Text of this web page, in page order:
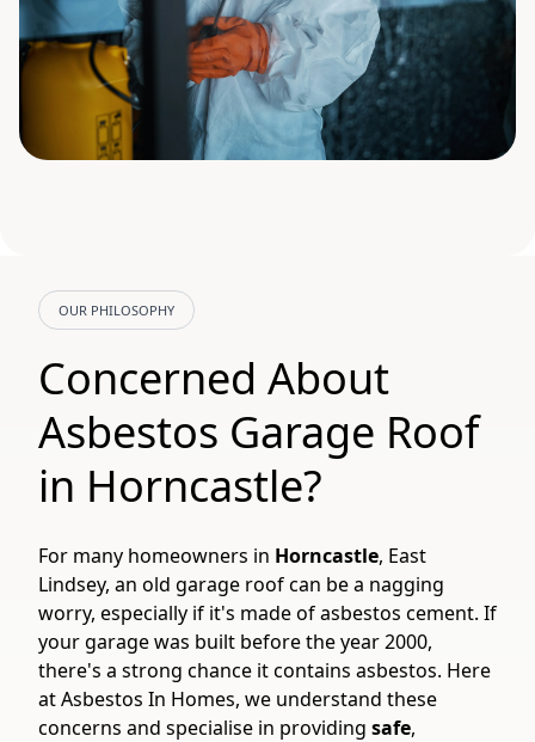
OUR PHILOSOPHY
Concerned About
Asbestos Garage Roof
in Horncastle?
For many homeowners in Horncastle, East
Lindsey, an old garage roof can be a nagging
worry, especially if it's made of asbestos cement. If
your garage was built before the year 2000,
there's a strong chance it contains asbestos. Here
at Asbestos In Homes, we understand these
concerns and specialise in providing safe,